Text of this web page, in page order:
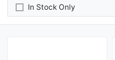
In Stock Only